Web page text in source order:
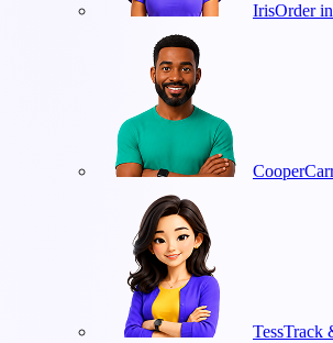
IrisOrder
Cooper
TessTrack